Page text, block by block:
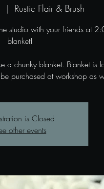
  |
Rustic Flair & Brush
studio with your friends at
blanket!
a chunky blanket. Blanket is
be purchased at workshop as
is Closed
other events